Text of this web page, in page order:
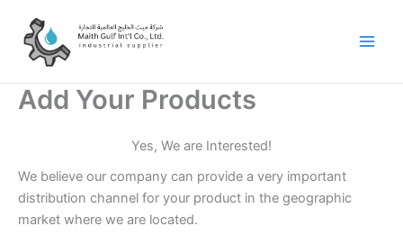
content
Add Your Products
Yes, We are Interested!
We believe our company can provide a very important
distribution channel for your product in the geographic
market where we are located.